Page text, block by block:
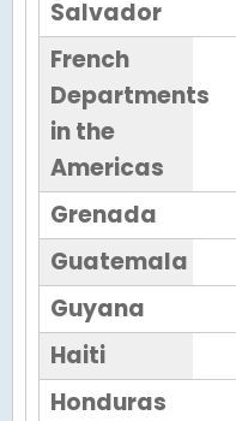
Salvador
French
Departments
in the
Americas
Grenada
Guatemala
Guyana
Haiti
Honduras